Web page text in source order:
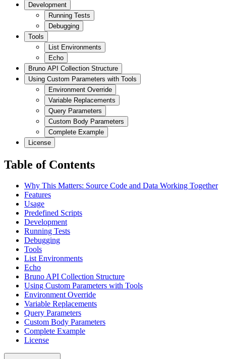
Development
Running Tests
Debugging
Tools
List Environments
Echo
Bruno API Collection Structure
Using Custom Parameters with Tools
Environment Override
Variable Replacements
Query Parameters
Custom Body Parameters
Complete Example
License
Table of Contents
Why This Matters: Source Code and Data Working Together
Features
Usage
Predefined Scripts
Development
Running Tests
Debugging
Tools
List Environments
Echo
Bruno API Collection Structure
Using Custom Parameters with Tools
Environment Override
Variable Replacements
Query Parameters
Custom Body Parameters
Complete Example
License